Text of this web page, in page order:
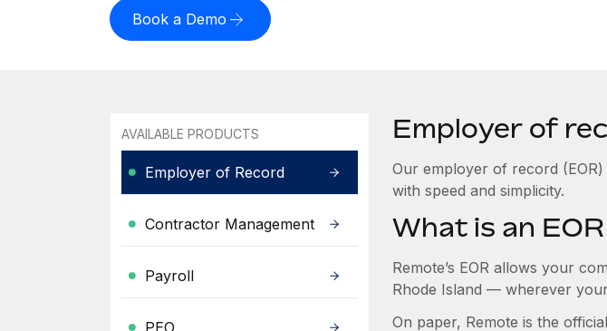
Book a Demo
AVAILABLE PRODUCTS
Employer of Record
Contractor Management
Payroll
PEO
Employer of
Our employer of record
with speed and simplicity.
What is an
Remote’s EOR allows your
Rhode Island — wherever
On paper, Remote is the